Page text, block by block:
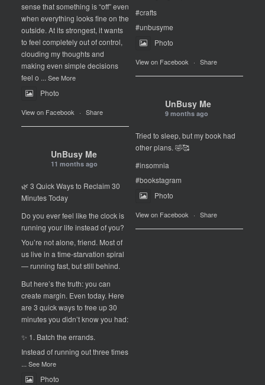
sense that something is “off” even
when everything looks fine on the
outside. At its strongest, it wants
to feel completely out of control,
clouding my thoughts and
making even simple decisions
feel o ... See More
Photo
View on Facebook · Share
#crafts
#unbusyme
Photo
View on Facebook · Share
UnBusy Me
9 months ago
Tried to sleep, but my book had
other plans. 🤣🥰
#insomnia
#bookstagram
Photo
View on Facebook · Share
UnBusy Me
11 months ago
🌿 3 Quick Ways to Reclaim 30
Minutes Today
Do you ever feel like the clock is
running your life instead of you?
You’re not alone, friend. Most of
us live in a time-starvation spiral
— running fast, but still behind.
But here’s the truth: you can
create margin. Even today. Here
are 3 quick ways to free up 30
minutes you didn’t know you had:
✨ 1. Batch the errands.
Instead of running out three times
... See More
Photo